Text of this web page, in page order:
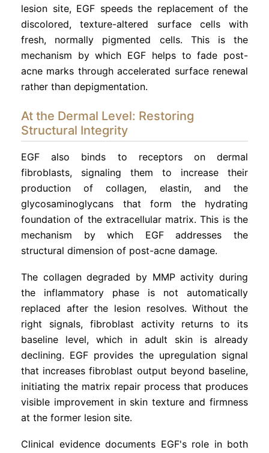
lesion site, EGF speeds the replacement of the
discolored, texture-altered surface cells with
fresh, normally pigmented cells. This is the
mechanism by which EGF helps to fade post-
acne marks through accelerated surface renewal
rather than depigmentation.
At the Dermal Level: Restoring
Structural Integrity
EGF also binds to receptors on dermal
fibroblasts, signaling them to increase their
production of collagen, elastin, and the
glycosaminoglycans that form the hydrating
foundation of the extracellular matrix. This is the
mechanism by which EGF addresses the
structural dimension of post-acne damage.
The collagen degraded by MMP activity during
the inflammatory phase is not automatically
replaced after the lesion resolves. Without the
right signals, fibroblast activity returns to its
baseline level, which in adult skin is already
declining. EGF provides the upregulation signal
that increases fibroblast output beyond baseline,
initiating the matrix repair process that produces
visible improvement in skin texture and firmness
at the former lesion site.
Clinical evidence documents EGF's role in both